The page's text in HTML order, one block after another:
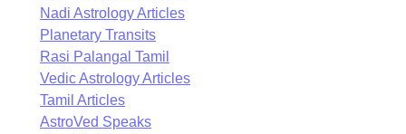
Nadi Astrology Articles
Planetary Transits
Rasi Palangal Tamil
Vedic Astrology Articles
Tamil Articles
AstroVed Speaks